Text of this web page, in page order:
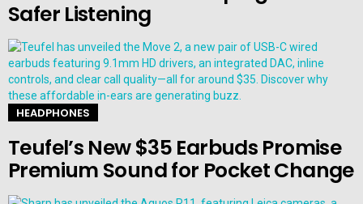
Safer Listening
HEADPHONES
Teufel’s New $35 Earbuds Promise
Premium Sound for Pocket Change